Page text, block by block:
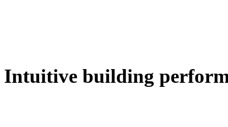
Intuitive building